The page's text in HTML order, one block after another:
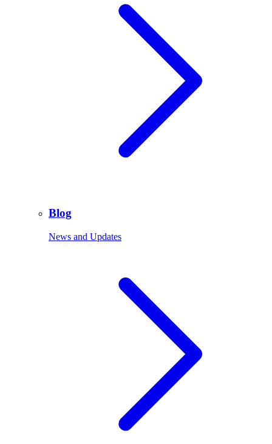
Blog
News and Updates